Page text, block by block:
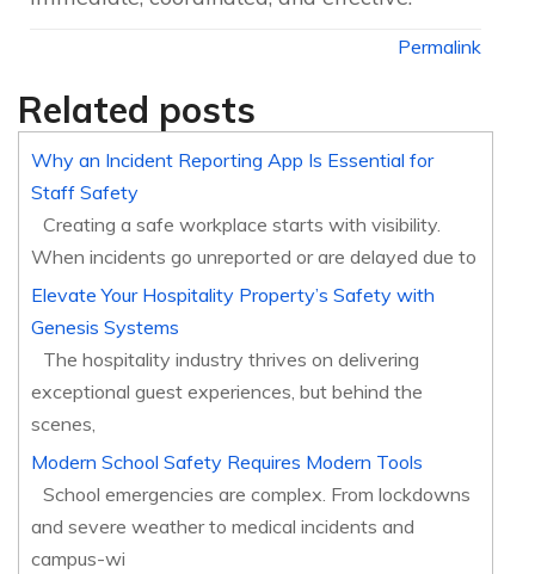
Permalink
Related posts
Why an Incident Reporting App Is Essential for
Staff Safety
Creating a safe workplace starts with visibility.
When incidents go unreported or are delayed due to
Elevate Your Hospitality Property’s Safety with
Genesis Systems
The hospitality industry thrives on delivering
exceptional guest experiences, but behind the
scenes,
Modern School Safety Requires Modern Tools
School emergencies are complex. From lockdowns
and severe weather to medical incidents and
campus-wi